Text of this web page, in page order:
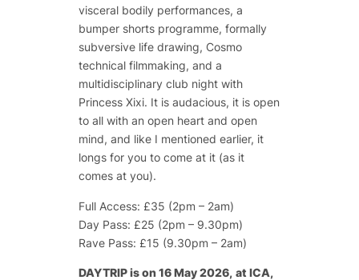
visceral bodily performances, a
bumper shorts programme, formally
subversive life drawing, Cosmo
technical filmmaking, and a
multidisciplinary club night with
Princess Xixi. It is audacious, it is open
to all with an open heart and open
mind, and like I mentioned earlier, it
longs for you to come at it (as it
comes at you).
Full Access: £35 (2pm – 2am)
Day Pass: £25 (2pm – 9.30pm)
Rave Pass: £15 (9.30pm – 2am)
DAYTRIP ison 16 May 2026, at ICA,